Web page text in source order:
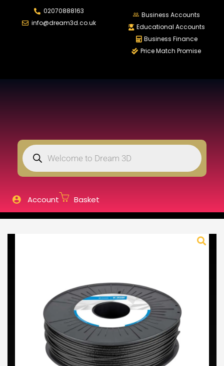
02070888163
info@dream3d.co.uk
Business Accounts
Educational Accounts
Business Finance
Price Match Promise
Account Basket
LOGIN REGISTER
Lost password?